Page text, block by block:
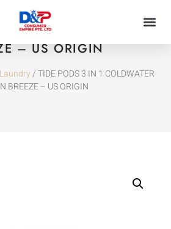
1 COLDWATER CLEAN
– US ORIGIN
Laundry/ TIDE PODS 3 IN 1 COLDWATER
BREEZE – US ORIGIN